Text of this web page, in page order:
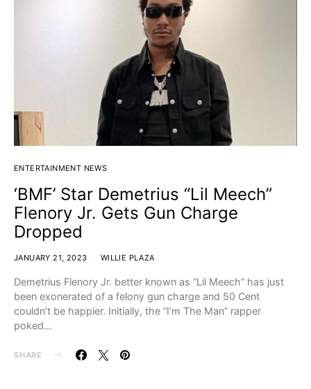
ENTERTAINMENT NEWS
‘BMF’ Star Demetrius “Lil Meech”
Flenory Jr. Gets Gun Charge
Dropped
JANUARY 21, 2023 WILLIE PLAZA
Demetrius Flenory Jr. better known as “Lil Meech” has just
been exonerated of a felony gun charge and 50 Cent
couldn’t be happier. Initially, the “I’m The Man” rapper
poked…
SHARE